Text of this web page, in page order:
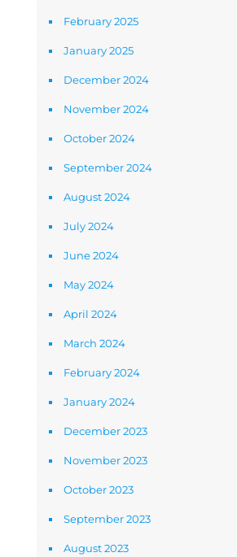
February 2025
January 2025
December 2024
November 2024
October 2024
September 2024
August 2024
July 2024
June 2024
May 2024
April 2024
March 2024
February 2024
January 2024
December 2023
November 2023
October 2023
September 2023
August 2023